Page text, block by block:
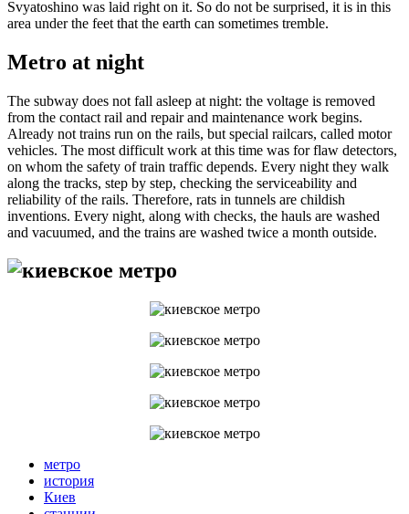
Svyatoshino was laid right on it. So do not be surprised, it is in this
area under the feet that the earth can sometimes tremble.
Metro at night
The subway does not fall asleep at night: the voltage is removed
from the contact rail and repair and maintenance work begins.
Already not trains run on the rails, but special railcars, called motor
vehicles. The most difficult work at this time was for flaw detectors,
on whom the safety of train traffic depends. Every night they walk
along the tracks, step by step, checking the serviceability and
reliability of the rails. Therefore, rats in tunnels are childish
inventions. Every night, along with checks, the hauls are washed
and vacuumed, and the trains are washed twice a month outside.
метро
история
Киев